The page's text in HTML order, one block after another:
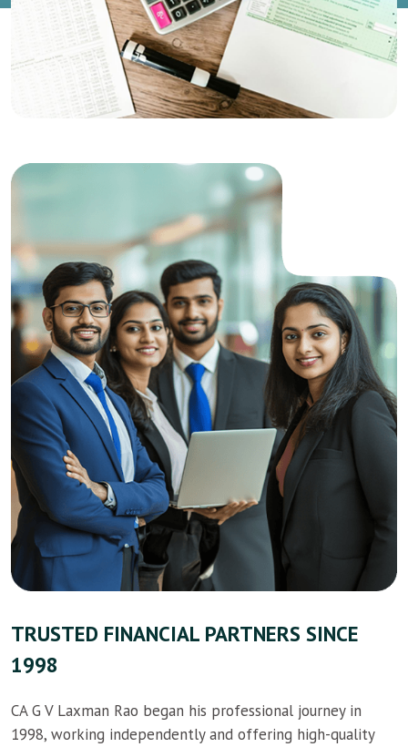
TRUSTED FINANCIAL PARTNERS SINCE
1998
CA G V Laxman Rao began his professional journey in
1998, working independently and offering high-quality